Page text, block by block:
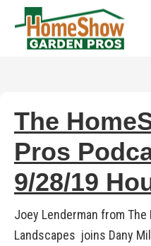
The
Pros
9/28/19
Joey Lenderman from
Landscapes joins Dany